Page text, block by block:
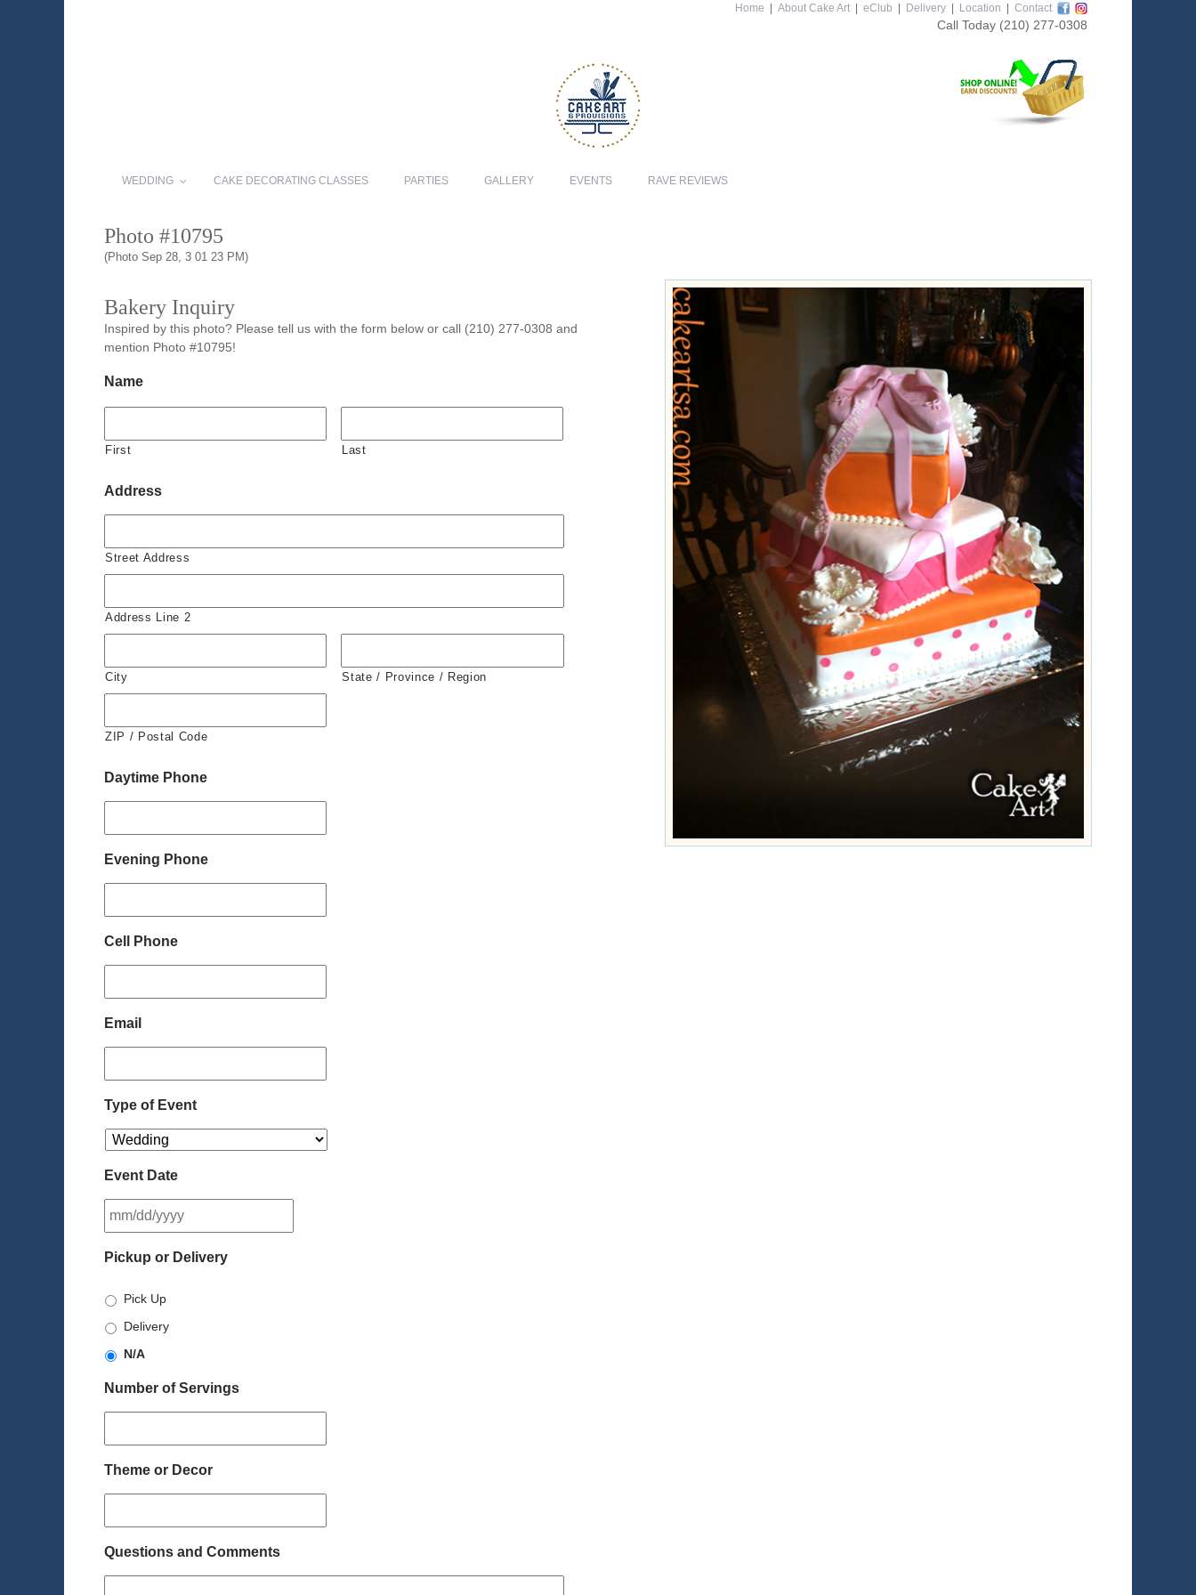
Home About Cake Art eClub Delivery Location Contact
Call Today (210) 277-0308
WEDDING CAKE DECORATING CLASSES PARTIES GALLERY EVENTS RAVE REVIEWS
Photo #10795
(Photo Sep 28, 3 01 23 PM)
Bakery Inquiry
Inspired by this photo? Please tell us with the form below or call (210) 277-0308 and
mention Photo #10795!
Name
First Last
Address
Street Address
Address Line 2
City State / Province / Region
ZIP / Postal Code
Daytime Phone
Evening Phone
Cell Phone
Email
Type of Event
Event Date
slash
Pickup or Delivery
Pick Up
Delivery
N/A
Number of Servings
Theme or Decor
Questions and Comments